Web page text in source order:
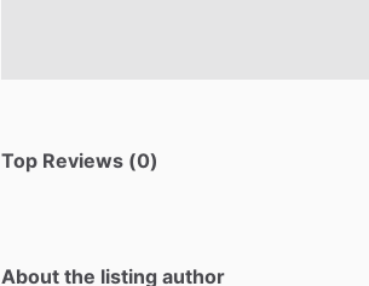
Top Reviews (0)
About the listing author